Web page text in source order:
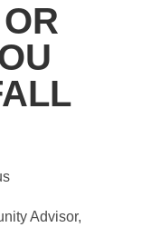
Advisor,